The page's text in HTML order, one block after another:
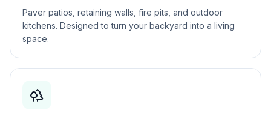
Paver patios, retaining walls, fire pits, and outdoor
kitchens. Designed to turn your backyard into a living
space.